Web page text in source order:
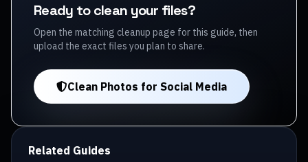
Ready to clean your files?
Open the matching cleanup page for this guide, then
upload the exact files you plan to share.
Clean Photos for Social Media
Related Guides